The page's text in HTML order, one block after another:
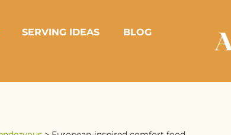
SERVING IDEAS BLOG